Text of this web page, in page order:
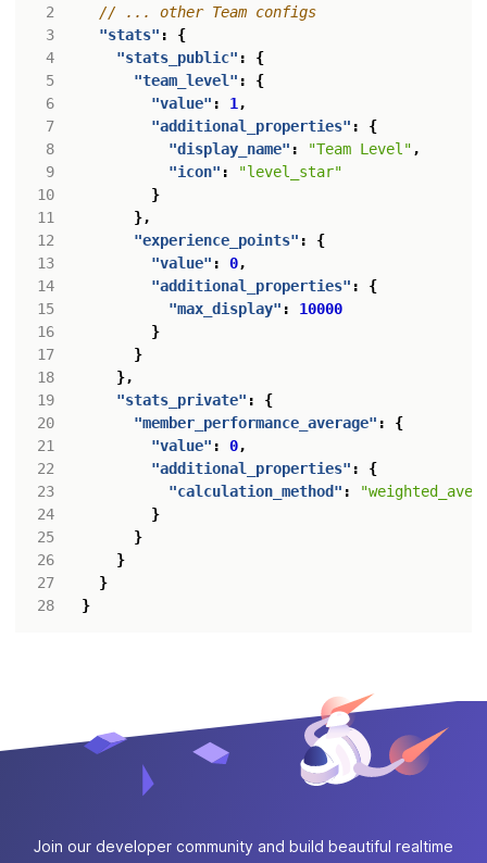
3
4
5
6
7
8
9
10
13
14
15
16
17
18
19
20
23
24
25
26
27
28
"stats" :
{
"stats_public" :
{
"team_level" :
{
"value" : 1 ,
"additional_properties" :
{
"display_name" : "Team Level" ,
"icon" :
"level_star"
}
},
"experience_points" :
{
"value" : 0,
"additional_properties" :
{
"max_display" :
10000
}
}
},
"stats_private" :
{
"member_performance_average" :
{
"value" : 0,
"additional_properties" :
{
"calculation_method" :
}
}
}
}
}
Join our developer community and build beautiful realtime